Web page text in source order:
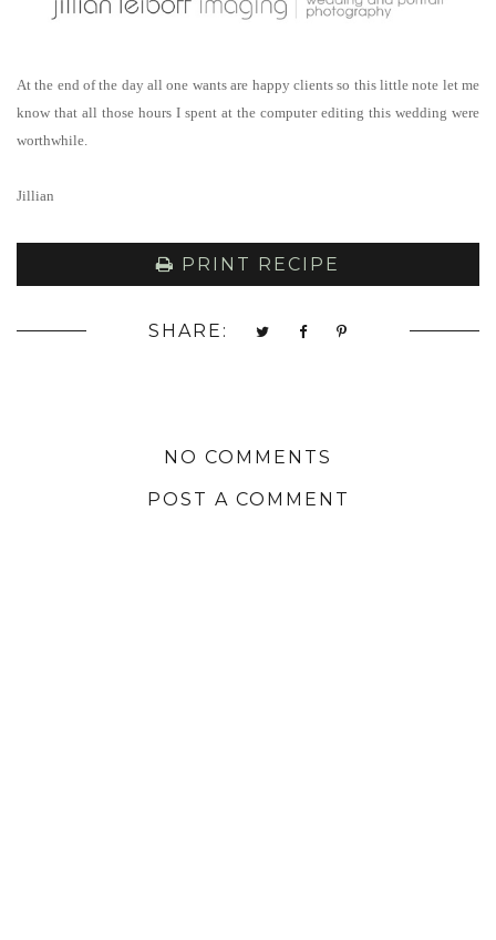
At the end of the day all one wants are happy clients so this little note let me
know that all those hours I spent at the computer editing this wedding were
worthwhile.
Jillian
PRINT RECIPE
SHARE:
NO COMMENTS
POST A COMMENT